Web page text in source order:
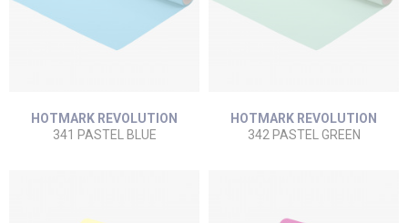
HOTMARK REVOLUTION
341 PASTEL BLUE
HOTMARK REVOLUTION
342 PASTEL GREEN